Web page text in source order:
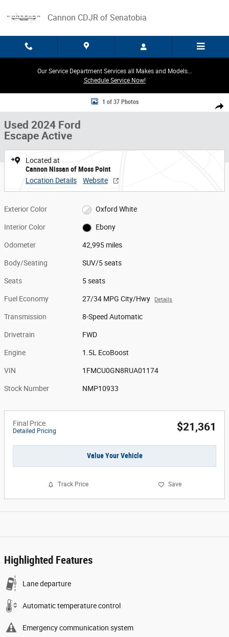
Cannon CDJR of Senatobia
Our Service Department Services all Makes and Models...
Schedule Service Now!
Share
Used 2024 Ford Escape Active SUV Photo 1 of 37
1 of 37 Photos
Used 2024 Ford
Escape Active
Located at
Cannon Nissan of Moss Point
Location Details
Website
Exterior Color Oxford White
Interior Color Ebony
Odometer 42,995 miles
Body/Seating SUV/5 seats
Seats 5 seats
Fuel Economy 27/34 MPG City/Hwy Details
Transmission 8-Speed Automatic
Drivetrain FWD
Engine 1.5L EcoBoost
VIN 1FMCU0GN8RUA01174
Stock Number NMP10933
Final Price
Detailed Pricing $21,361
Value Your Vehicle
Track Price Save
Highlighted Features
Lane departure
Automatic temperature control
Emergency communication system